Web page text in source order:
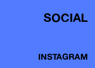
SOCIAL
INSTAGRAM